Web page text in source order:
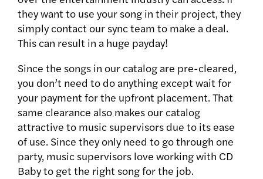
they want to use your song in their project, they
simply contact our sync team to make a deal.
This can result in a huge payday!
Since the songs in our catalog are pre-cleared,
you don’t need to do anything except wait for
your payment for the upfront placement. That
same clearance also makes our catalog
attractive to music supervisors due to its ease
of use. Since they only need to go through one
party, music supervisors love working with CD
Baby to get the right song for the job.